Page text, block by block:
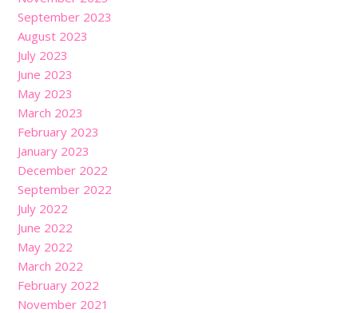
September 2023
August 2023
July 2023
June 2023
May 2023
March 2023
February 2023
January 2023
December 2022
September 2022
July 2022
June 2022
May 2022
March 2022
February 2022
November 2021